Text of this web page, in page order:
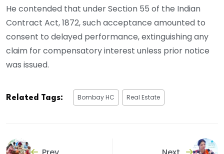
He contended that under Section 55 of the Indian
Contract Act, 1872, such acceptance amounted to
consent to delayed performance, extinguishing any
claim for compensatory interest unless prior notice
was issued.
Related Tags: Bombay HC Real Estate